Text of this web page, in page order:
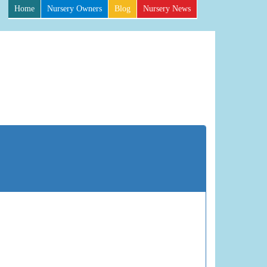
Home Nursery Owners Blog Nursery News